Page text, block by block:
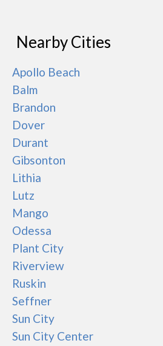
Nearby Cities
Apollo Beach
Balm
Brandon
Dover
Durant
Gibsonton
Lithia
Lutz
Mango
Odessa
Plant City
Riverview
Ruskin
Seffner
Sun City
Sun City Center